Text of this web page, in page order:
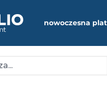
nowoczesna